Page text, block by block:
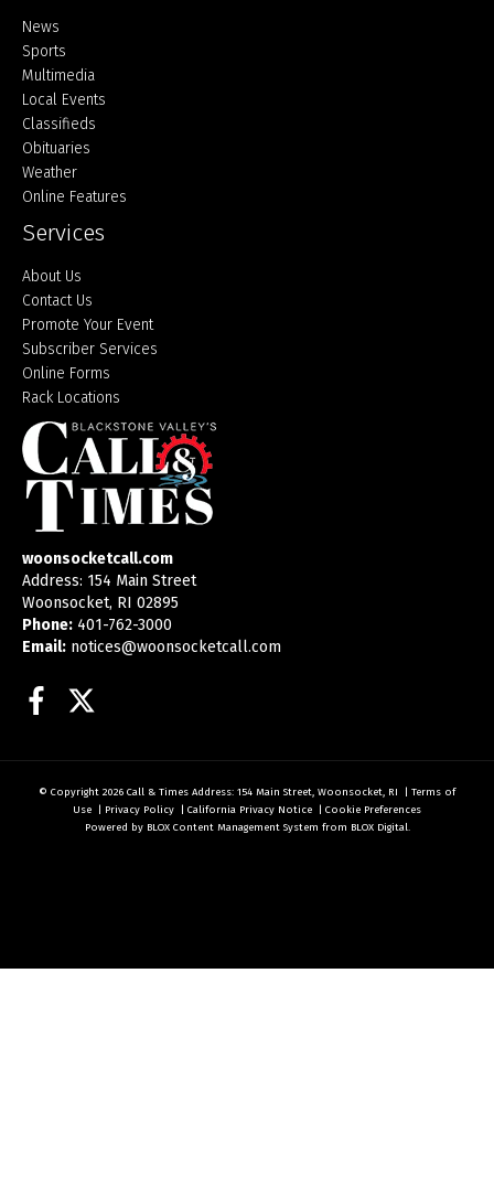
Home
News
Sports
Multimedia
Local Events
Classifieds
Obituaries
Weather
Online Features
Services
About Us
Contact Us
Promote Your Event
Subscriber Services
Online Forms
Rack Locations
woonsocketcall.com
Address: 154 Main Street
Woonsocket, RI 02895
Phone: 401-762-3000
Email: notices@woonsocketcall.com
Facebook
© Copyright 2026 Call & Times Address: 154 Main Street, Woonsocket, RI | Terms of
Use | Privacy Policy | California Privacy Notice | Cookie Preferences
Powered by BLOX Content Management System from BLOX Digital.